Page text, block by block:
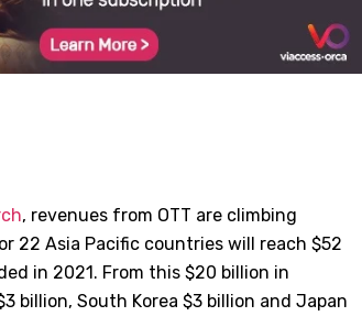
, revenues from OTT are climbing
22 Asia Pacific countries will reach $52
in 2021. From this $20 billion in
billion, South Korea $3 billion and Japan